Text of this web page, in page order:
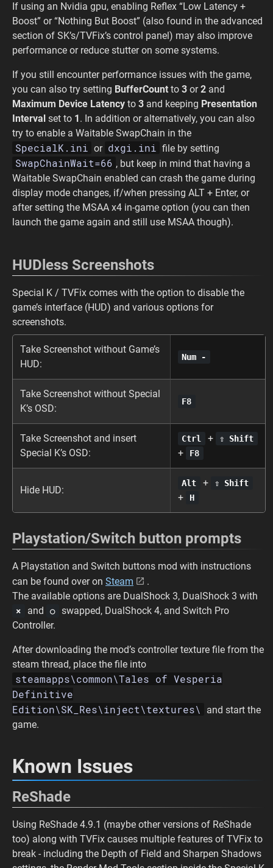
If using an Nvidia gpu, enabling Reflex “Low Latency +
Boost” or “Nothing But Boost” (also found in the advanced
section of SK’s/TVFix’s control panel) may also improve
performance or reduce stutter on some systems.
If you still encounter performance issues with the game,
you can also try setting BufferCount to 3 or2 and
Maximum Device Latency to 3 and keeping Presentation
Interval set to 1. In addition or alternatively, you can also
try to enable a Waitable SwapChain in the
SpecialK.ini or dxgi.ini file by setting
SwapChainWait=66 , but keep in mind that having a
Waitable SwapChain enabled can crash the game during
display mode changes, if/when pressing ALT + Enter, or
after setting the MSAA x4 in-game option (you can then
launch the game again and still use MSAA though).
HUDless Screenshots
Special K / TVFix comes with the option to disable the
game’s interface (HUD) and various options for
screenshots.
Take Screenshot without Game’s
HUD:
Num -
Take Screenshot without Special
K’s OSD:
F8
Take Screenshot and insert
Special K’s OSD:
Ctrl + ⇧ Shift
+ F8
Hide HUD:
Alt + ⇧ Shift
+ H
Playstation/Switch button prompts
A Playstation and Switch buttons mod with instructions
can be found over on Steam
.
The available options are DualShock 3, DualShock 3 with
× and ○
swapped, DualShock 4, and Switch Pro
Controller.
After downloading the mod’s controller texture file from the
steam thread, place the file into
steamapps\common\Tales of Vesperia
Definitive
Edition\SK_Res\inject\textures\
and start the
game.
Known Issues
ReShade
Using ReShade 4.9.1 (maybe other versions of ReShade
too) along with TVFix causes multiple features of TVFix to
break - including the Depth of Field and Sharpen Shadows